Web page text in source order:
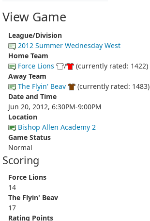
View Game
League/Division
2012 Summer Wednesday West
Home Team
Force Lions
/
(currently rated: 1422)
Away Team
The Flyin' Beav
(currently rated: 1483)
Date and Time
Jun 20, 2012, 6:30PM-9:00PM
Location
Bishop Allen Academy 2
Game Status
Normal
Scoring
Force Lions
14
The Flyin' Beav
17
Rating Points